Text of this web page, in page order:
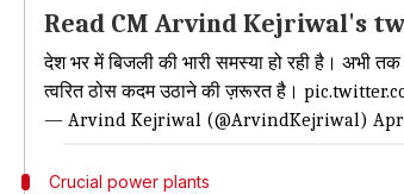
Read CM Arvind Kejriwal's
देश भर में बिजली की भारी समस्या हो रही है। अभी
त्वरित ठोस कदम उठाने की ज़रूरत है।
— Arvind Kejriwal (@ArvindKejriwal)
Crucial power plants